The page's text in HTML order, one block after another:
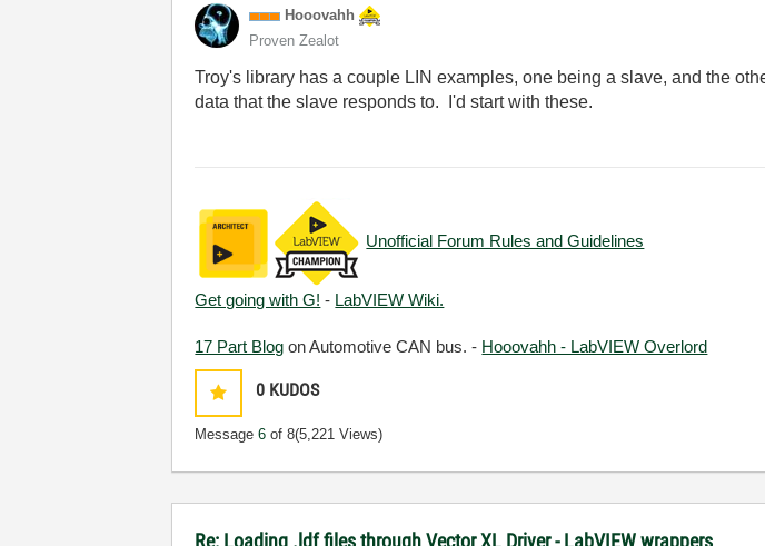
Hooovahh
Proven Zealot
Troy's library has a couple LIN examples, one being a slave, and the
data that the slave responds to. I'd start with these.
Unofficial Forum Rules and Guidelines
Get going with G! - LabVIEW Wiki.
17 Part Blog on Automotive CAN bus. - Hooovahh - LabVIEW Overlord
0 KUDOS
Message6 of 8(5,221 Views)
Re: Loading .ldf files through Vector XL Driver - LabVIEW wrappers